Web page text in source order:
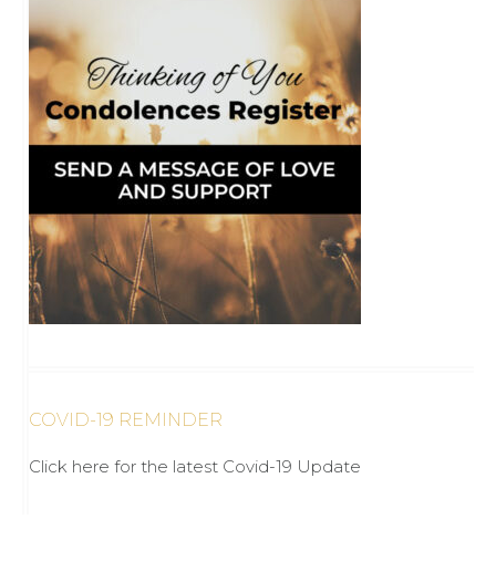
COVID-19 REMINDER
Click here for the latest Covid-19 Update